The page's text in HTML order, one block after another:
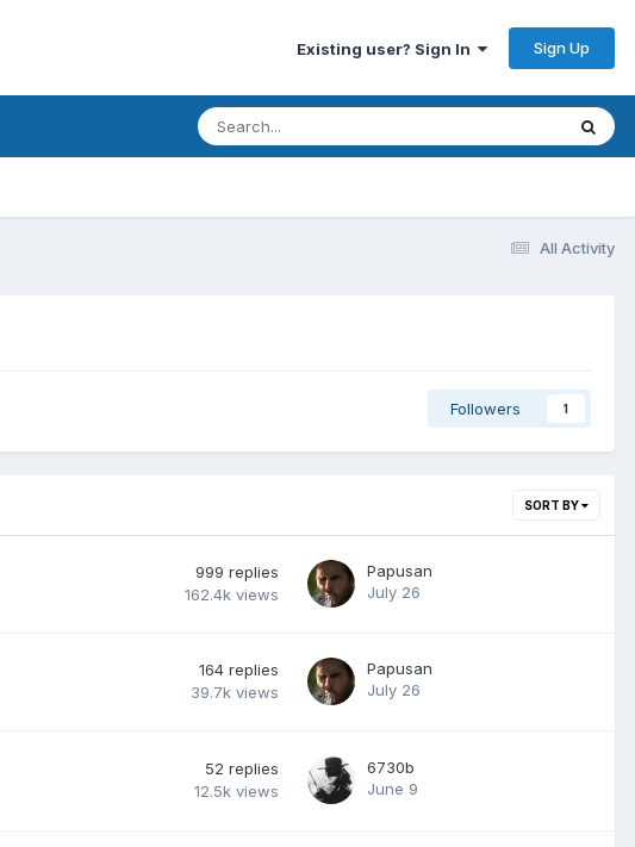
Existing user? Sign In Sign Up
All Activity
Followers 1
SORT BY
999 replies
162.4k views
Papusan
July 26
164 replies
39.7k views
Papusan
July 26
52 replies
12.5k views
6730b
June 9